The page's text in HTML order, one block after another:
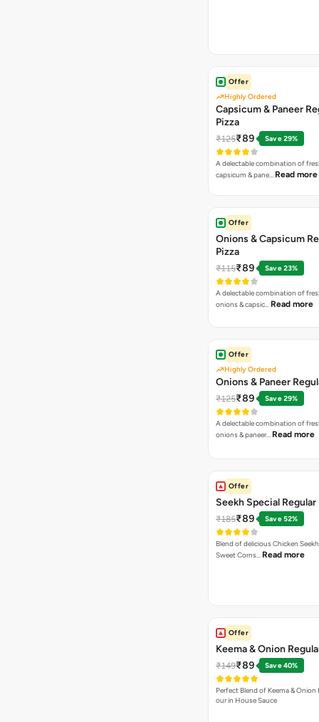
Offer
Highly Ordered
Capsicum & Paneer
Pizza
₹125₹89 Save 29%
A delectable combination of
capsicum & pane… Read more
Offer
Onions & Capsicum
Pizza
₹115₹89 Save 23%
A delectable combination of
onions & capsic… Read more
Offer
Highly Ordered
Onions & Paneer
₹125₹89 Save 29%
A delectable combination of
onions & paneer… Read more
Offer
Seekh Special Regular
₹185₹89 Save 52%
Blend of delicious Chicken
Sweet Corns… Read more
Offer
Keema & Onion
₹149₹89 Save 40%
Perfect Blend of Keema & Onion
our in House Sauce